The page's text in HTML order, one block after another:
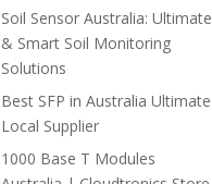
Soil Sensor Australia: Ultimate
& Smart Soil Monitoring
Solutions
Best SFP in Australia Ultimate
Local Supplier
1000 Base T Modules